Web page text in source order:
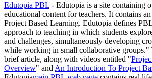
Edutopia PBL - Edutopia is a site containing
educational content for teachers. It contains
Project Based Learning. Edutopia defines
approach to teaching in which students
and challenges, simultaneously developing
while working in small collaborative groups."
brief article, along with videos entitled "
Overview" and An Introduction To Project